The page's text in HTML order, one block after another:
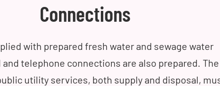
Connections
with prepared fresh water and sewage water
telephone connections are also prepared.
utility services, both supply and disposal,